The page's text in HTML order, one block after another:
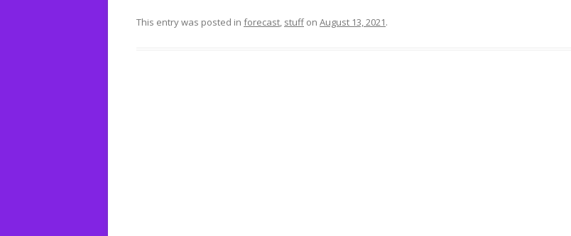
This entry was posted in forecast, stuffon August 13, 2021.